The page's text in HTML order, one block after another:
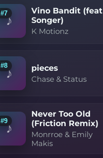
♪
#7
Vino Bandit (feat
Songer)
K Motionz
♪
#8 pieces
Chase & Status
♪
#9
Never Too Old
(Friction Remix)
Monrroe & Emily
Makis